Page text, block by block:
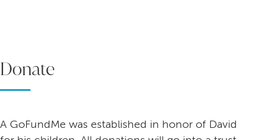
Donate
A GoFundMe was established in honor of David